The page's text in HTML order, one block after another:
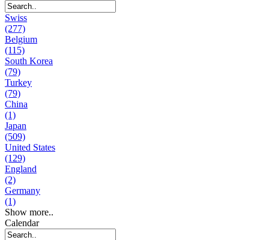
Swiss
(277)
Belgium
(115)
South Korea
(79)
Turkey
(79)
China
(1)
Japan
(509)
United States
(129)
England
(2)
Germany
(1)
Show more..
Calendar